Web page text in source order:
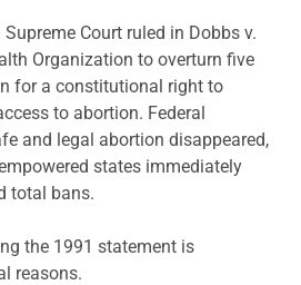
Court ruled in Dobbs v.
Organization to overturn five
for a constitutional right to
to abortion. Federal
and legal abortion disappeared,
states immediately
total bans.
the 1991 statement is
reasons.